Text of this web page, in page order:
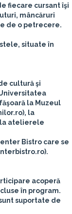
fiecare cursant îşi
mâncăruri
de o petrecere.
situate în
cultură şi
la Muzeul
la
la atelierele
Bistro care se
acoperă
în program.
suportate de